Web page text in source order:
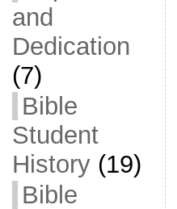
and
Dedication
(7)
Bible
Student
History(19)
Bible